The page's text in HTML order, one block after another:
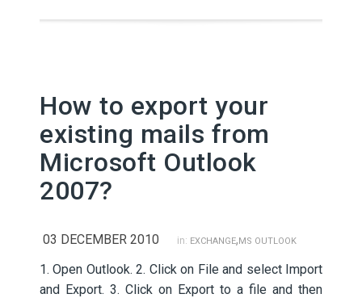
How to export your
existing mails from
Microsoft Outlook
2007?
03 DECEMBER 2010 in: EXCHANGE,MS OUTLOOK
1. Open Outlook. 2. Click on File and select Import
and Export. 3. Click on Export to a file and then